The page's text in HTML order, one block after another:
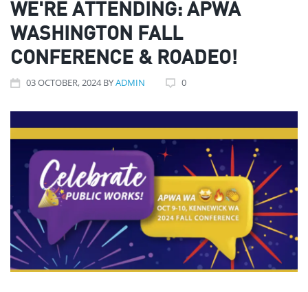
WE'RE ATTENDING: APWA
WASHINGTON FALL
CONFERENCE & ROADEO!
03OCTOBER, 2024 BYADMIN 0